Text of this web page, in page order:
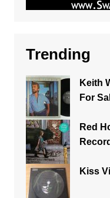
Trending
Keith
For
Red
Kiss